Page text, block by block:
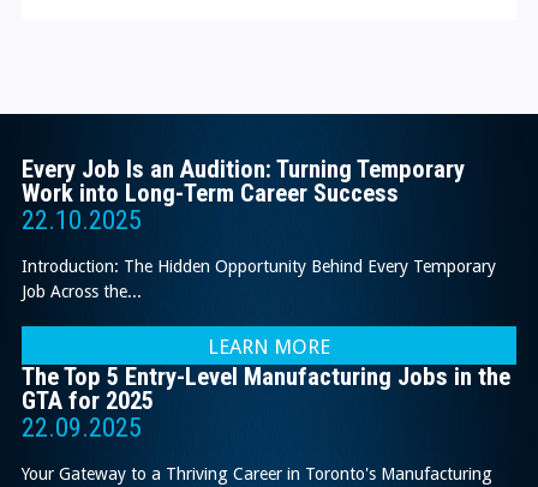
Every Job Is an Audition: Turning Temporary
Work into Long-Term Career Success
22.10.2025
Introduction: The Hidden Opportunity Behind Every Temporary
Job Across the...
LEARN MORE
The Top 5 Entry-Level Manufacturing Jobs in the
GTA for 2025
22.09.2025
Your Gateway to a Thriving Career in Toronto's Manufacturing